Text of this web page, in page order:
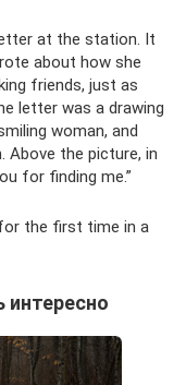
at the station. It
about how she
friends, just as
letter was a drawing
woman, and
Above the picture, in
for finding me.”
the first time in a